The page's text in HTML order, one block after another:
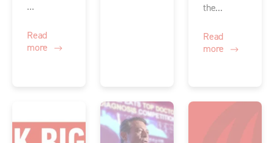
...
Read
more
the...
Read
more